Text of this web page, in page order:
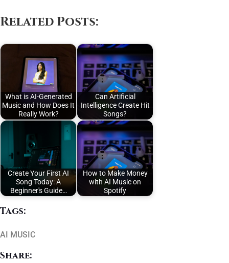
Related Posts:
What is AI-Generated
Music and How Does It
Really Work?
Can Artificial
Intelligence Create Hit
Songs?
Create Your First AI
Song Today: A
Beginner's Guide…
How to Make Money
with AI Music on
Spotify
Tags:
AI MUSIC
Share: